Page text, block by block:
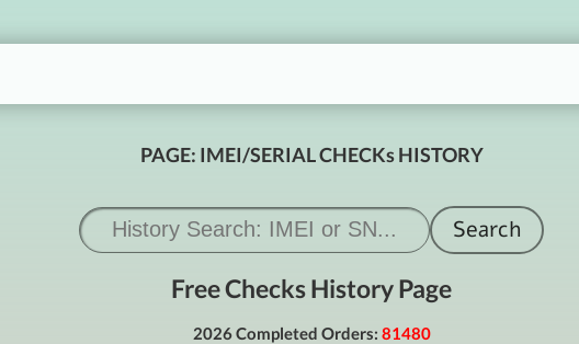
PAGE: IMEI/SERIAL CHECKs HISTORY
Free Checks History Page
2026 Completed Orders: 81480